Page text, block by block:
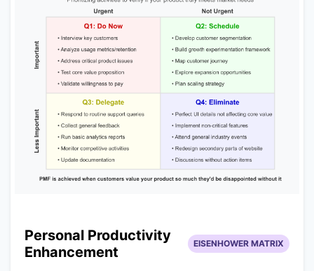
Personal Productivity
Enhancement
EISENHOWER MATRIX